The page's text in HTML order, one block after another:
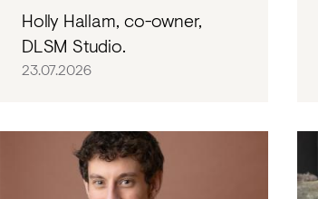
Holly Hallam, co-owner,
DLSM Studio.
23.07.2026